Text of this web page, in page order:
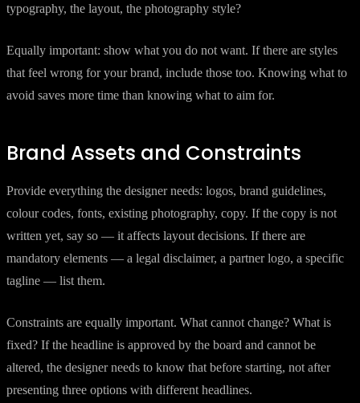
typography, the layout, the photography style?
Equally important: show what you do not want. If there are styles
that feel wrong for your brand, include those too. Knowing what to
avoid saves more time than knowing what to aim for.
Brand Assets and Constraints
Provide everything the designer needs: logos, brand guidelines,
colour codes, fonts, existing photography, copy. If the copy is not
written yet, say so — it affects layout decisions. If there are
mandatory elements — a legal disclaimer, a partner logo, a specific
tagline — list them.
Constraints are equally important. What cannot change? What is
fixed? If the headline is approved by the board and cannot be
altered, the designer needs to know that before starting, not after
presenting three options with different headlines.